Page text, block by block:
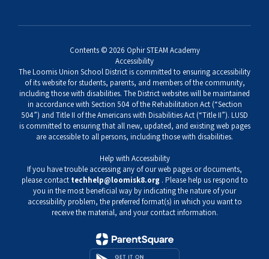
Contents © 2026 Ophir STEAM Academy
Accessibility
The Loomis Union School District is committed to ensuring accessibility
of its website for students, parents, and members of the community,
including those with disabilities. The District websites will be maintained
in accordance with Section 504 of the Rehabilitation Act (“Section
504”) and Title II of the Americans with Disabilities Act (“Title II”). LUSD
is committed to ensuring that all new, updated, and existing web pages
are accessible to all persons, including those with disabilities.
Help with Accessibility
If you have trouble accessing any of our web pages or documents,
please contact techhelp@loomisk8.org . Please help us respond to
you in the most beneficial way by indicating the nature of your
accessibility problem, the preferred format(s) in which you want to
receive the material, and your contact information.